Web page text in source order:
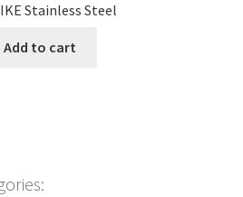
Stainless Steel
Add to cart